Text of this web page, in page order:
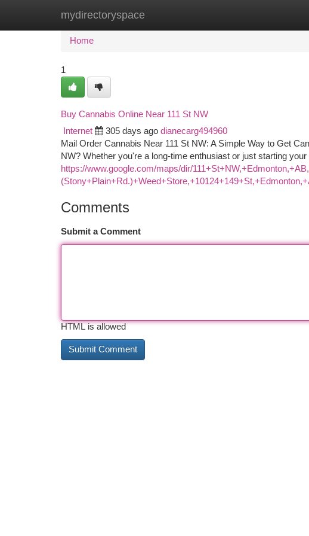
mydirectoryspace
Home New Site Listings
Home
1
Buy Cannabis Online Near 111 St NW
Internet 305 days ago dianecarg494960
Mail Order Cannabis Near 111 St NW: A Simple Way to Get
NW? Whether you're a long-time enthusiast or just starting
https://www.google.com/maps/dir/
Comments
Submit a Comment
HTML is allowed